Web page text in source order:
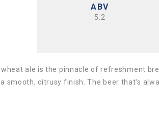
ABV
5.2
ale is the pinnacle of refreshment
smooth, citrusy finish. The beer that’s